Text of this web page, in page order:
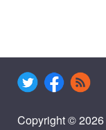
Copyright © 2026